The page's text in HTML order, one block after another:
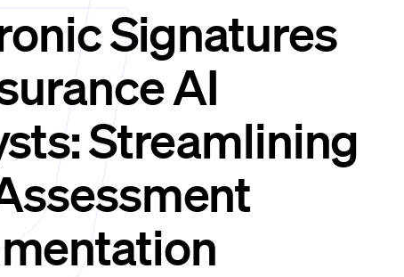
Signatures
AI
Streamlining